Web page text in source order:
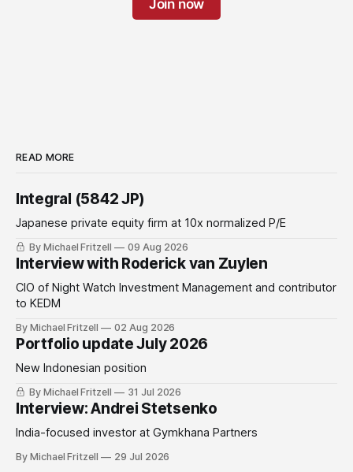
Join now
READ MORE
Integral (5842 JP)
Japanese private equity firm at 10x normalized P/E
By Michael Fritzell 09 Aug 2026
Interview with Roderick van Zuylen
CIO of Night Watch Investment Management and contributor
to KEDM
By Michael Fritzell 02 Aug 2026
Portfolio update July 2026
New Indonesian position
By Michael Fritzell 31 Jul 2026
Interview: Andrei Stetsenko
India-focused investor at Gymkhana Partners
By Michael Fritzell 29 Jul 2026